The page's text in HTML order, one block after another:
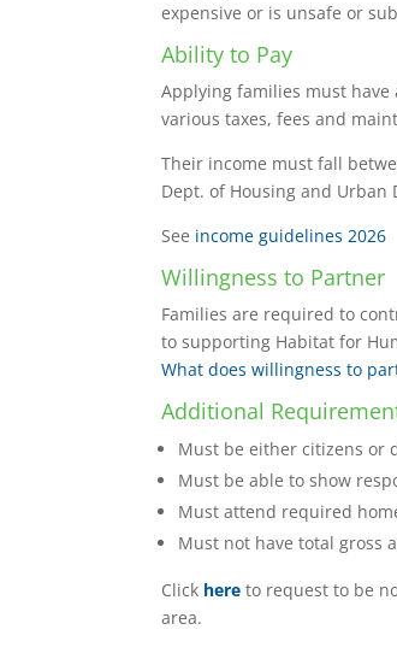
expensive or is unsafe or
Ability to Pay
Applying families must
various taxes, fees and
Their income must fall
Dept. of Housing and Urban
See income guidelines 2026
Willingness to Partner
Families are required to
to supporting Habitat for
What does willingness to
Additional
Must be either citizens or
Must be able to show
Must attend required
Must not have total gross
Click here to request to be
area.